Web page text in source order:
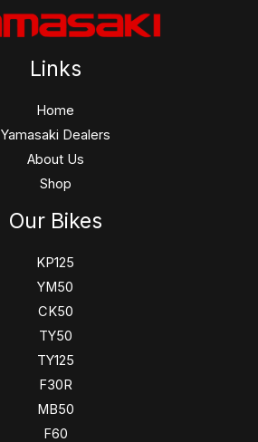
Links
Home
Yamasaki Dealers
About Us
Shop
Our Bikes
KP125
YM50
CK50
TY50
TY125
F30R
MB50
F60